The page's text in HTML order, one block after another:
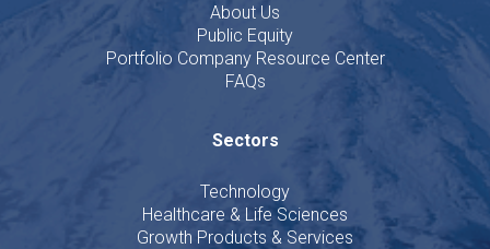
About Us
Public Equity
Portfolio Company Resource Center
FAQs
Sectors
Technology
Healthcare & Life Sciences
Growth Products & Services